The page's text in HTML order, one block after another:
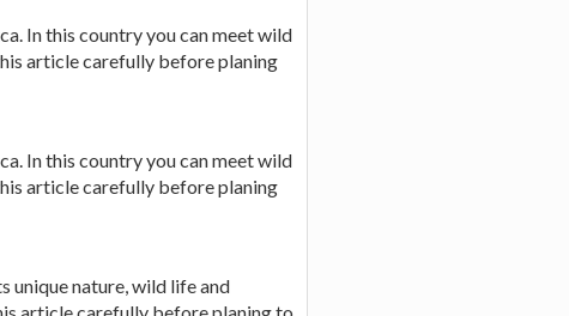
In this country you can meet wild
article carefully before planing
In this country you can meet wild
article carefully before planing
unique nature, wild life and